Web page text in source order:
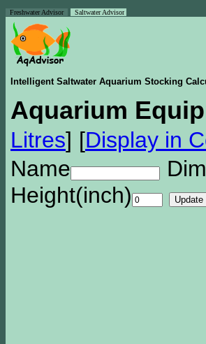
Freshwater Advisor Saltwater Advisor
Intelligent Saltwater Aquarium Stocking
Aquarium
Litres] [Display in
Name
Height(inch)